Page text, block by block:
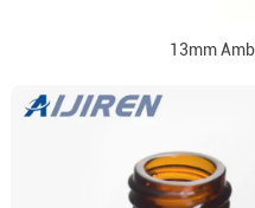
13mm